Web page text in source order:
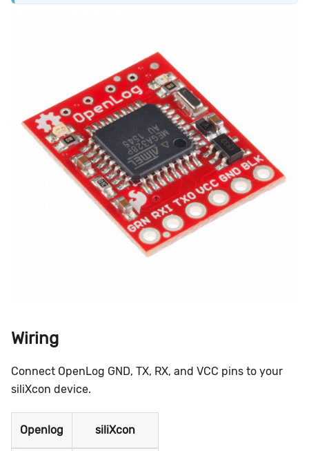
Wiring
Connect OpenLog GND, TX, RX, and VCC pins to your
siliXcon device.
Openlog siliXcon